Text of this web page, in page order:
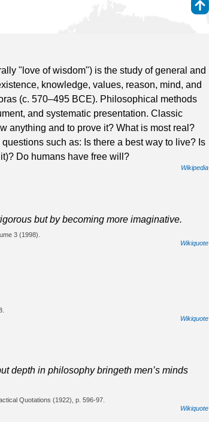
"love of wisdom") is the study of general and
knowledge, values, reason, mind, and
(c. 570–495 BCE). Philosophical methods
and systematic presentation. Classic
anything and to prove it? What is most real?
such as: Is there a best way to live? Is
Do humans have free will?
Wikipedia
but by becoming more imaginative.
3 (1998).
Wikiquote
Wikiquote
depth in philosophy bringeth men’s minds
Quotations (1922), p. 596-97.
Wikiquote